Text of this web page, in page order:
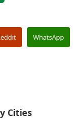
WhatsApp
Cities